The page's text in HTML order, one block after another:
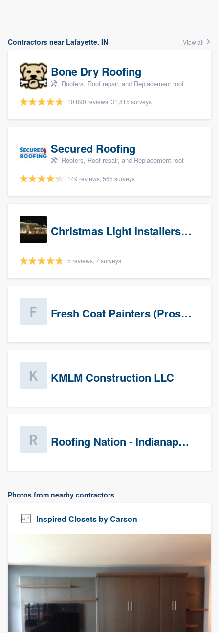
Contractors near Lafayette, IN View all
Bone Dry Roofing
Roofers, Roof repair, and Replacement roof
10,890 reviews, 31,815 surveys
Secured Roofing
Roofers, Roof repair, and Replacement roof
149 reviews, 565 surveys
Christmas Light Installers (IN)
5 reviews, 7 surveys
Fresh Coat Painters (Prospects)
KMLM Construction LLC
Roofing Nation - Indianapolis
Photos from nearby contractors
Inspired Closets by Carson